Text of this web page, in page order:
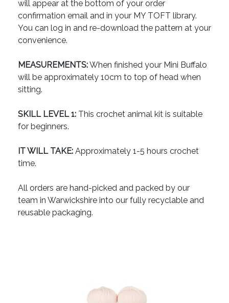
will appear at the bottom of your order
confirmation email and in your MY TOFT library.
You can log in and re-download the pattern at your
convenience.
MEASUREMENTS:When finished your Mini Buffalo
will be approximately 10cm to top of head when
sitting.
SKILL LEVEL 1: This crochet animal kit is suitable
for beginners.
IT WILL TAKE: Approximately 1-5 hours crochet
time.
All orders are hand-picked and packed by our
team in Warwickshire into our fully recyclable and
reusable packaging.